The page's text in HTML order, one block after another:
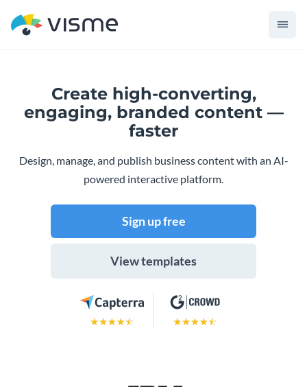
Create high-converting,
engaging, branded content —
faster
Design, manage, and publish business content with an AI-
powered interactive platform.
Sign up free
View templates